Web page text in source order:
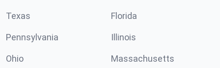
Texas Florida
Pennsylvania Illinois
Ohio Massachusetts